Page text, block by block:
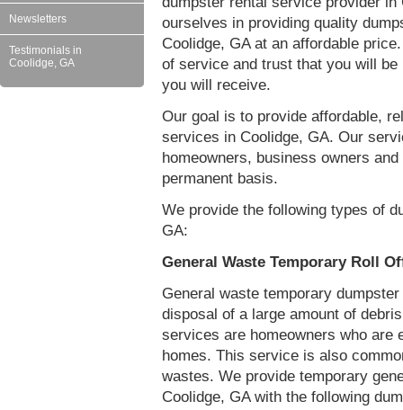
Newsletters
Testimonials in
Coolidge, GA
ourselves in providing quality
Coolidge, GA at an affordable
of service and trust that you will
you will receive.
Our goal is to provide affordable,
services in Coolidge, GA. Our
homeowners, business owners
permanent basis.
We provide the following types of
GA:
General Waste Temporary Roll
General waste temporary
disposal of a large amount of
services are homeowners who are
homes. This service is also
wastes. We provide temporary
Coolidge, GA with the following